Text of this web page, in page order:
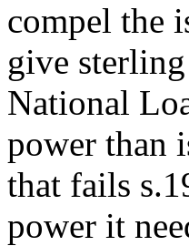
compel the
give
National
power than
that fails
power it